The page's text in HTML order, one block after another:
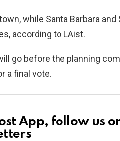
while Santa Barbara and
according to LAist.
go before the planning
a final vote.
App, follow us